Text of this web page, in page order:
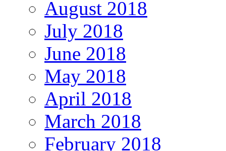
August 2018
July 2018
June 2018
May 2018
April 2018
March 2018
February 2018